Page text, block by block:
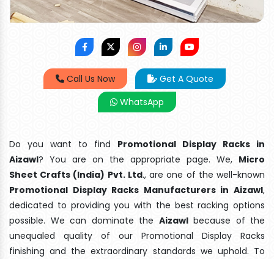
Call Us Now
Get A Quote
WhatsApp
Do you want to find Promotional Display Racks in
Aizawl? You are on the appropriate page. We, Micro
Sheet Crafts (India) Pvt. Ltd., are one of the well-known
Promotional Display Racks Manufacturers in Aizawl,
dedicated to providing you with the best racking options
possible. We can dominate the Aizawlbecause of the
unequaled quality of our Promotional Display Racks
finishing and the extraordinary standards we uphold. To